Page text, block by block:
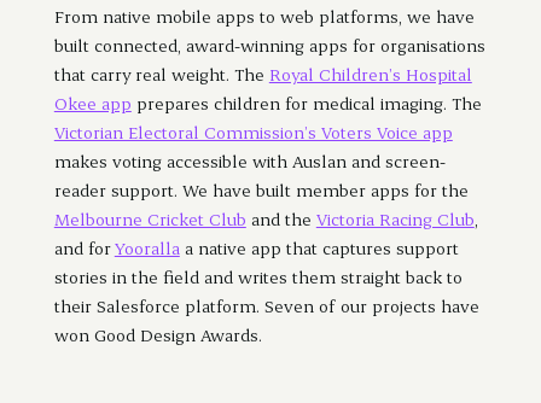
From native mobile apps to web platforms, we have
built connected, award-winning apps for organisations
that carry real weight. The Royal Children’s Hospital
Okee app prepares children for medical imaging. The
Victorian Electoral Commission’s Voters Voice app
makes voting accessible with Auslan and screen-
reader support. We have built member apps for the
Melbourne Cricket Club and the Victoria Racing Club,
and forYoorallaa native app that captures support
stories in the field and writes them straight back to
their Salesforce platform. Seven of our projects have
won Good Design Awards.